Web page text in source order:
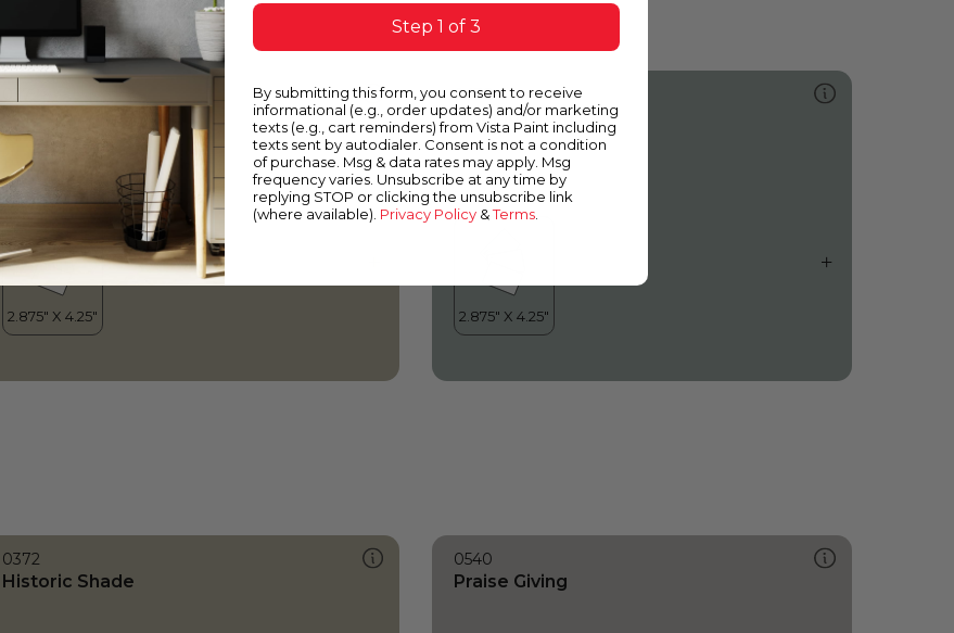
Historic Shade
0478
Singing in the Rain
0372
Historic Shade
0540
Praise Giving
Step 1 of 3
By submitting this form, you consent to receive
informational (e.g., order updates) and/or marketing
texts (e.g., cart reminders) from Vista Paint including
texts sent by autodialer. Consent is not a condition
of purchase. Msg & data rates may apply. Msg
frequency varies. Unsubscribe at any time by
replying STOP or clicking the unsubscribe link
(where available). Privacy Policy &Terms